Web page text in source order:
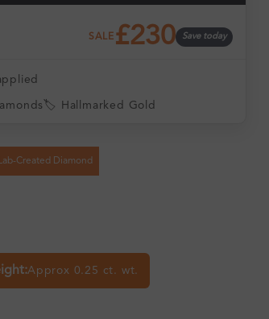
SALE £230 Save today
🏷️ Hallmarked Gold
Lab-Created Diamond
Approx 0.25 ct. wt.